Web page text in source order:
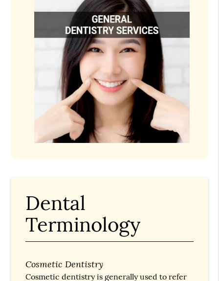
Dental
Terminology
Cosmetic Dentistry
Cosmetic dentistry is generally used to refer